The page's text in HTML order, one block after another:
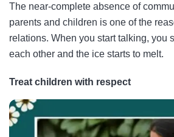
The near-complete absence of
parents and children is one of the
relations. When you start talking, you
each other and the ice starts to melt.
Treat children with respect